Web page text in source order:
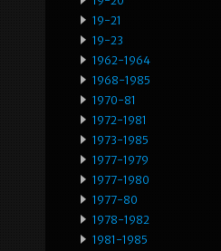
19-21
19-23
1962-1964
1968-1985
1970-81
1972-1981
1973-1985
1977-1979
1977-1980
1977-80
1978-1982
1981-1985